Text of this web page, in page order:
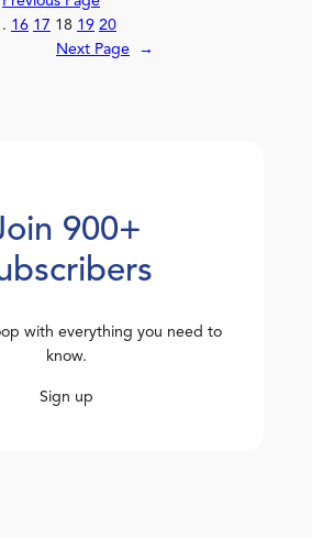
16 17 18 19 20
Next Page
→
900+
with everything you need to
know.
Sign up